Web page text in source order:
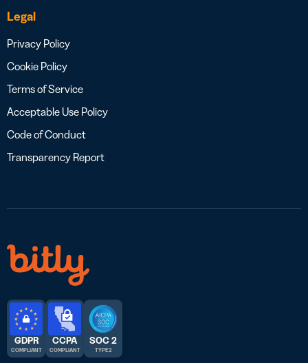
Legal
Privacy Policy
Cookie Policy
Terms of Service
Acceptable Use Policy
Code of Conduct
Transparency Report
GDPR
COMPLIANT
CCPA
COMPLIANT
SOC 2
TYPE 2